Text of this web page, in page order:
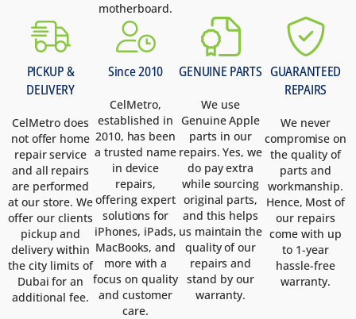
motherboard.
PICKUP &
DELIVERY
CelMetro does
not offer home
repair service
and all repairs
are performed
at our store. We
offer our clients
pickup and
delivery within
the city limits of
Dubai for an
additional fee.
Since 2010
CelMetro,
established in
2010, has been
a trusted name
in device
repairs,
offering expert
solutions for
iPhones, iPads,
MacBooks, and
more with a
focus on quality
and customer
care.
GENUINE PARTS
We use
Genuine Apple
parts in our
repairs. Yes, we
do pay extra
while sourcing
original parts,
and this helps
us maintain the
quality of our
repairs and
stand by our
warranty.
GUARANTEED
REPAIRS
We never
compromise on
the quality of
parts and
workmanship.
Hence, Most of
our repairs
come with up
to 1-year
hassle-free
warranty.